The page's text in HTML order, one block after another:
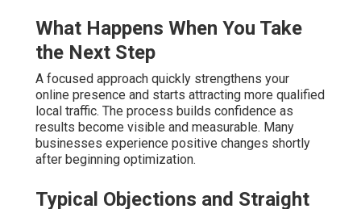
What Happens When You Take
the Next Step
A focused approach quickly strengthens your
online presence and starts attracting more qualified
local traffic. The process builds confidence as
results become visible and measurable. Many
businesses experience positive changes shortly
after beginning optimization.
Typical Objections and Straight